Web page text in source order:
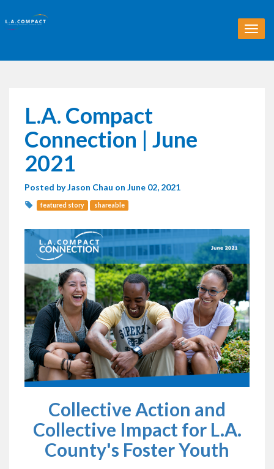
T
o
L.A. Compact
Connection | June
2021
Posted byJason Chau on June 02, 2021
featured story shareable
Collective Action and
Collective Impact for L.A.
County's Foster Youth